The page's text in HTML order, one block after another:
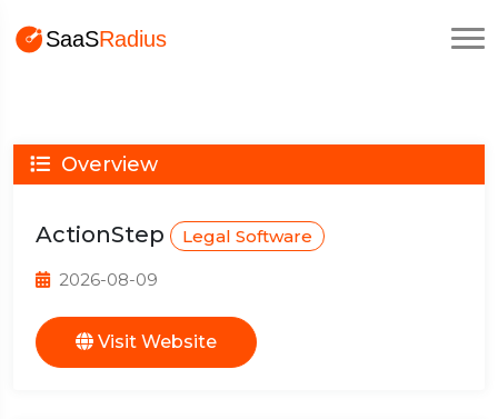
Overview
ActionStep Legal Software
2026-08-09
Visit Website